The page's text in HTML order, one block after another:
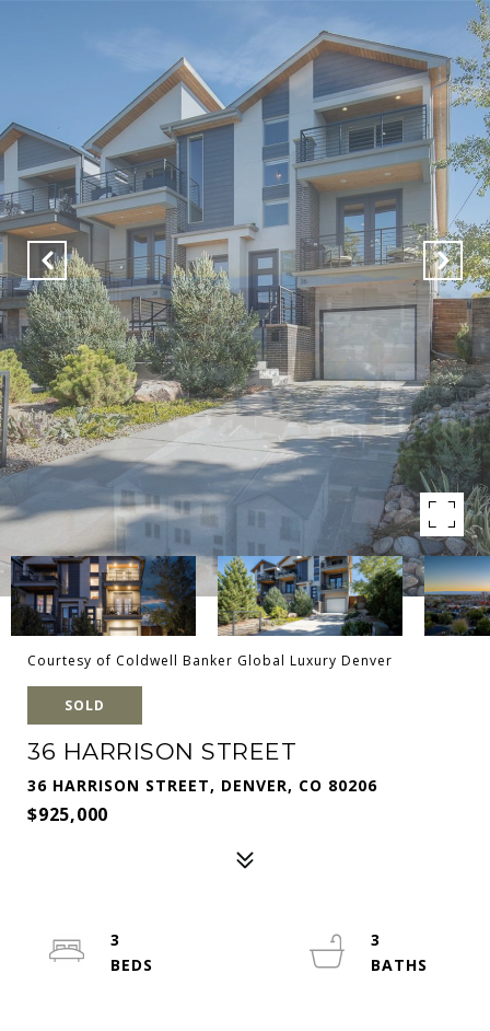
Courtesy of Coldwell Banker Global Luxury Denver
SOLD
36 HARRISON STREET
36 HARRISON STREET, DENVER, CO 80206
$925,000
3
3